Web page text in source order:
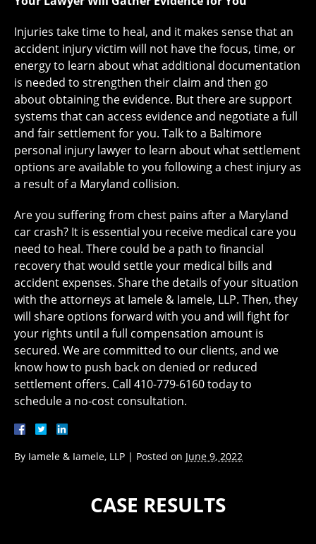
Injuries take time to heal, and it makes sense that an
accident injury victim will not have the focus, time, or
energy to learn about what additional documentation
is needed to strengthen their claim and then go
about obtaining the evidence. But there are support
systems that can access evidence and negotiate a full
and fair settlement for you. Talk to a Baltimore
personal injury lawyer to learn about what settlement
options are available to you following a chest injury as
a result of a Maryland collision.
Are you suffering from chest pains after a Maryland
car crash? It is essential you receive medical care you
need to heal. There could be a path to financial
recovery that would settle your medical bills and
accident expenses. Share the details of your situation
with the attorneys at Iamele & Iamele, LLP. Then, they
will share options forward with you and will fight for
your rights until a full compensation amount is
secured. We are committed to our clients, and we
know how to push back on denied or reduced
settlement offers. Call 410-779-6160 today to
schedule a no-cost consultation.
By Iamele & Iamele, LLP | Posted on June 9, 2022
CASE RESULTS